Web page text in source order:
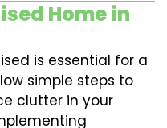
Home in
is essential for a
simple steps to
clutter in your